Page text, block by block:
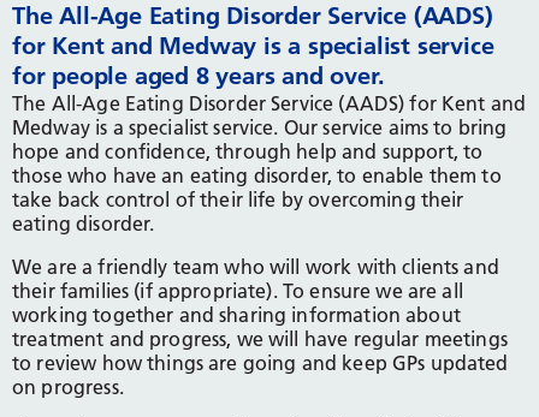
The All-Age Eating Disorder Service (AADS)
for Kent and Medway is a specialist service
for people aged 8 years and over.
The All-Age Eating Disorder Service (AADS) for Kent and
Medway is a specialist service. Our service aims to bring
hope and confidence, through help and support, to
those who have an eating disorder, to enable them to
take back control of their life by overcoming their
eating disorder.
We are a friendly team who will work with clients and
their families (if appropriate). To ensure we are all
working together and sharing information about
treatment and progress, we will have regular meetings
to review how things are going and keep GPs updated
on progress.